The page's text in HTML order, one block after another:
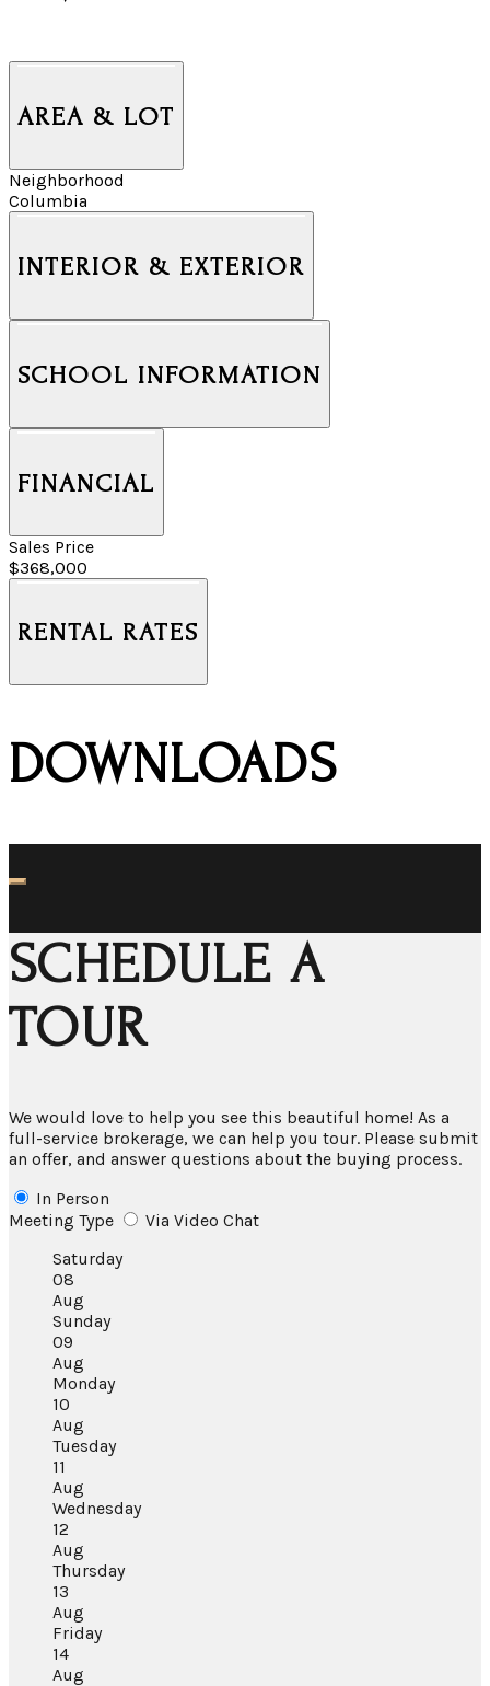
AREA & LOT
Neighborhood
Columbia
INTERIOR & EXTERIOR
SCHOOL INFORMATION
FINANCIAL
Sales Price
$368,000
RENTAL RATES
DOWNLOADS
SCHEDULE A
TOUR
We would love to help you see this beautiful home! As a
full-service brokerage, we can help you tour. Please submit
an offer, and answer questions about the buying process.
In Person
Meeting Type
Via Video Chat
Saturday
08
Aug
Sunday
09
Aug
Monday
10
Aug
Tuesday
11
Aug
Wednesday
12
Aug
Thursday
13
Aug
Friday
14
Aug